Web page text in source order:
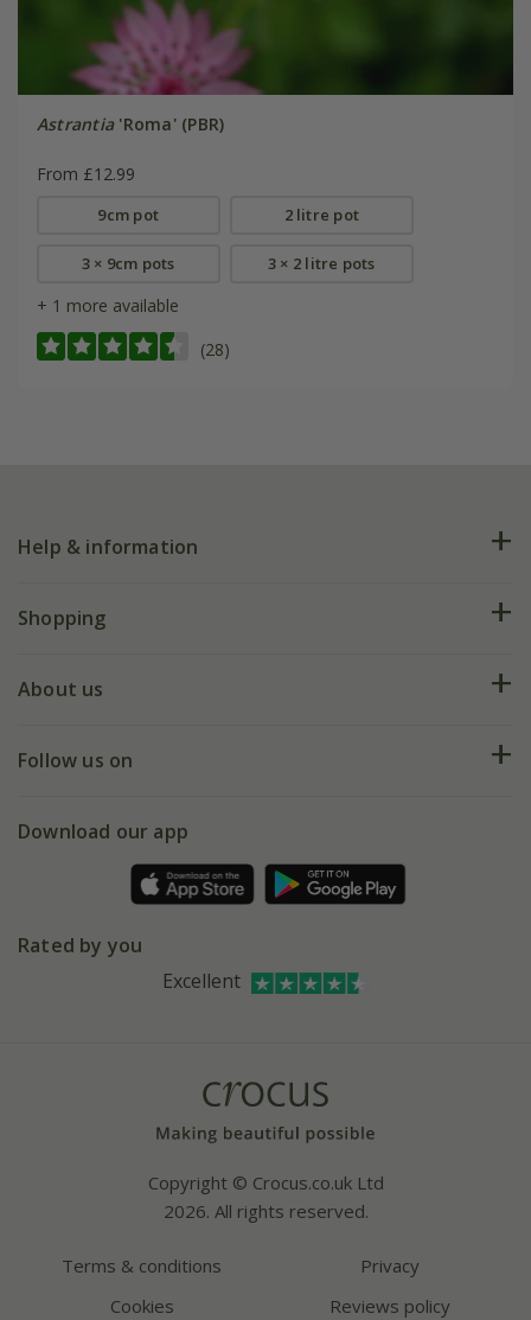
Astrantia'Roma' (PBR)
From £12.99
9cm pot 2 litre pot
3 × 9cm pots 3 × 2 litre pots
+ 1 more available
(28)
Help & information
FAQs
My account
Shopping
Deliveries
Gift wrapping
About us
Our history
Affiliates
Follow us on
Facebook
Instagram
Download our app
Rated by you
Excellent
Copyright © Crocus.co.uk Ltd
2026. All rights reserved.
Terms & conditions
Privacy
Cookies
Reviews policy